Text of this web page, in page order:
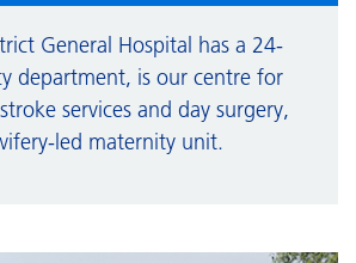
General Hospital has a 24-
department, is our centre for
services and day surgery,
led maternity unit.